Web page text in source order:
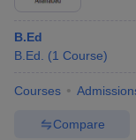
B.Ed
B.Ed.
(1 Course)
Courses
Compare